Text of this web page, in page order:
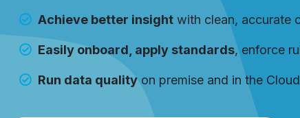
Achieve better insight with clean, accurate
Easily onboard, apply standards, enforce
Run data quality on premise and in the Cloud